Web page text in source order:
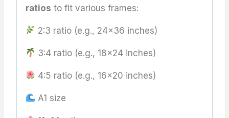
ratios to fit various frames:
2:3 ratio (e.g., 24×36 inches)
3:4 ratio (e.g., 18×24 inches)
4:5 ratio (e.g., 16×20 inches)
A1 size